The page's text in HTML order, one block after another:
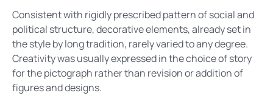
Consistent with rigidly prescribed pattern of social and
political structure, decorative elements, already set in
the style by long tradition, rarely varied to any degree.
Creativity was usually expressed in the choice of story
for the pictograph rather than revision or addition of
figures and designs.